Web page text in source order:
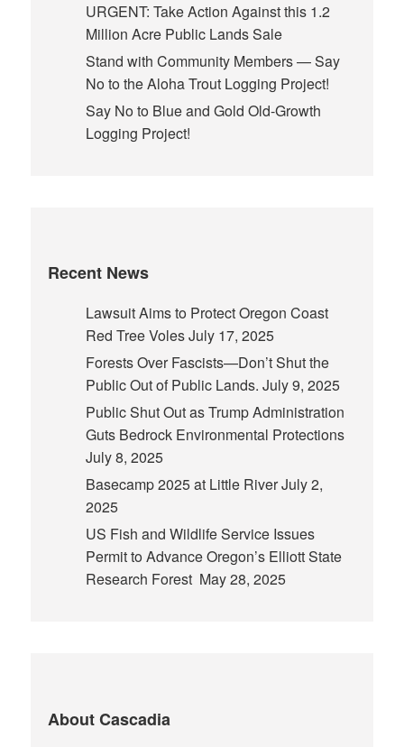
URGENT: Take Action Against this 1.2
Million Acre Public Lands Sale
Stand with Community Members — Say
No to the Aloha Trout Logging Project!
Say No to Blue and Gold Old-Growth
Logging Project!
Recent News
Lawsuit Aims to Protect Oregon Coast
Red Tree VolesJuly 17, 2025
Forests Over Fascists—Don’t Shut the
Public Out of Public Lands. July 9, 2025
Public Shut Out as Trump Administration
Guts Bedrock Environmental Protections
July 8, 2025
Basecamp 2025 at Little RiverJuly 2,
2025
US Fish and Wildlife Service Issues
Permit to Advance Oregon’s Elliott State
Research Forest May 28, 2025
About Cascadia